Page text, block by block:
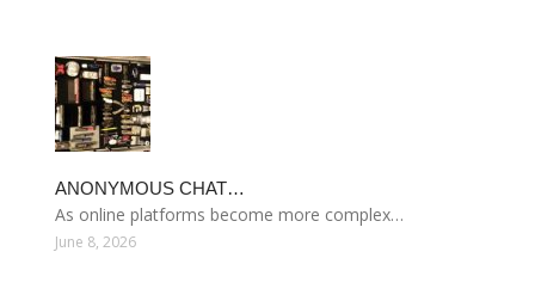
ANONYMOUS CHAT…
As online platforms become more complex…
June 8, 2026